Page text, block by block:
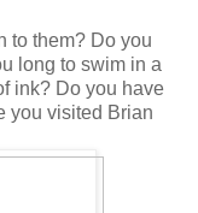
to them? Do you
long to swim in a
ink? Do you have
you visited Brian